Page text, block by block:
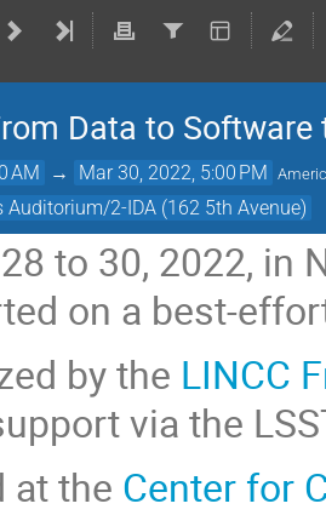
Data to
AM → Mar 30, 2022, 5:00 PM
Auditorium/2-IDA (162 5th Avenue)
to 30, 2022, in
on a best-
by the LINCC
via the
at the Center for